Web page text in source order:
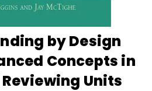
by Design
Concepts in
Units